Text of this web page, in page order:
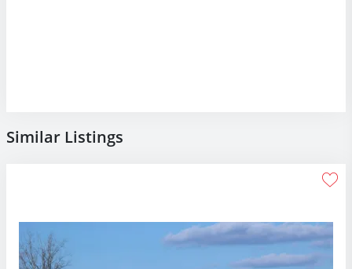
Similar Listings